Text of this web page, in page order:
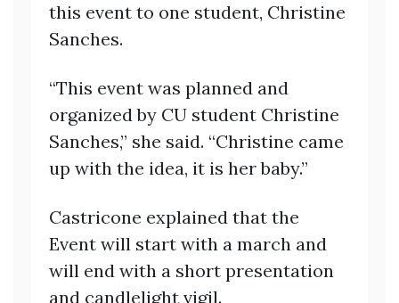
this event to one student, Christine
Sanches.
“This event was planned and
organized by CU student Christine
Sanches,” she said. “Christine came
up with the idea, it is her baby.”
Castricone explained that the
Event will start with a march and
will end with a short presentation
and candlelight vigil.